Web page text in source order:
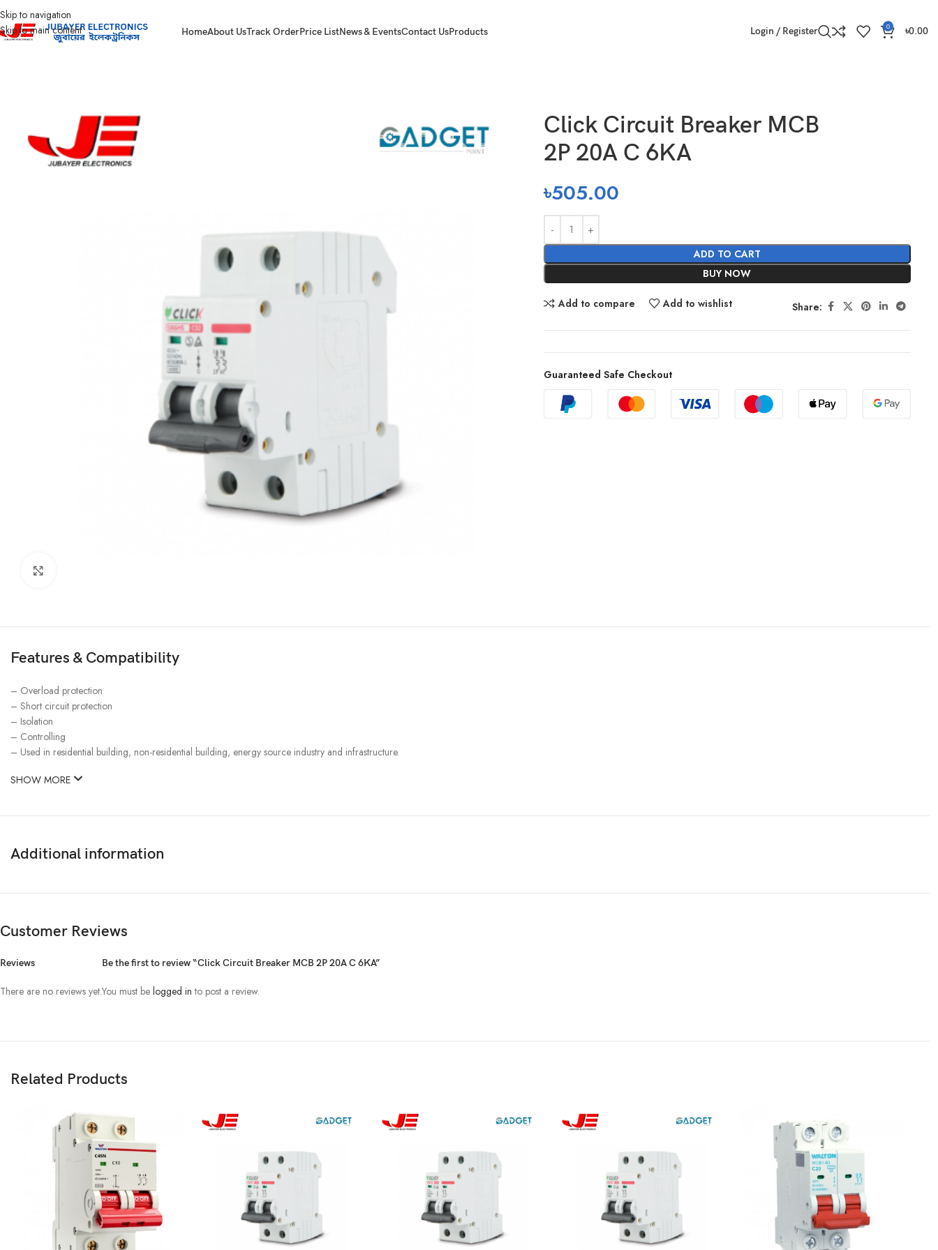
Skip to navigation
Skip to main content
HomeAbout UsTrack OrderPrice ListNews & EventsContact UsProducts Login / Register 0 ৳0.00
Click Circuit Breaker MCB
2P 20A C 6KA
৳505.00
ADD TO CART
BUY NOW
Add to compare Add to wishlist Share:
Guaranteed Safe Checkout
Features & Compatibility
– Overload protection
– Short circuit protection
– Isolation
– Controlling
– Used in residential building, non-residential building, energy source industry and infrastructure.
SHOW MORE
Additional information
Customer Reviews
Reviews
There are no reviews yet.
Be the first to review “Click Circuit Breaker MCB 2P 20A C 6KA”
You must be logged in to post a review.
Related Products